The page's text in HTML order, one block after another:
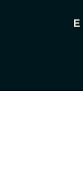
E